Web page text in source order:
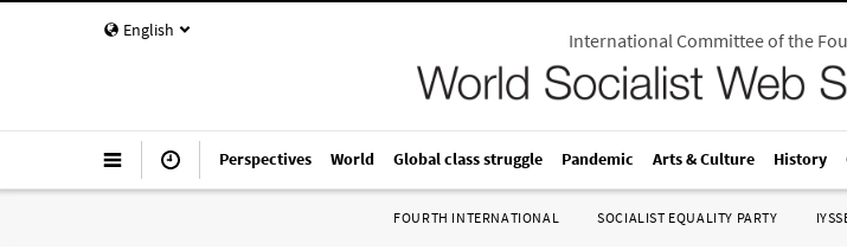
English International Committee of the
Perspectives World Global class struggle Pandemic Arts & Culture History
FOURTH INTERNATIONAL SOCIALIST EQUALITY PARTY